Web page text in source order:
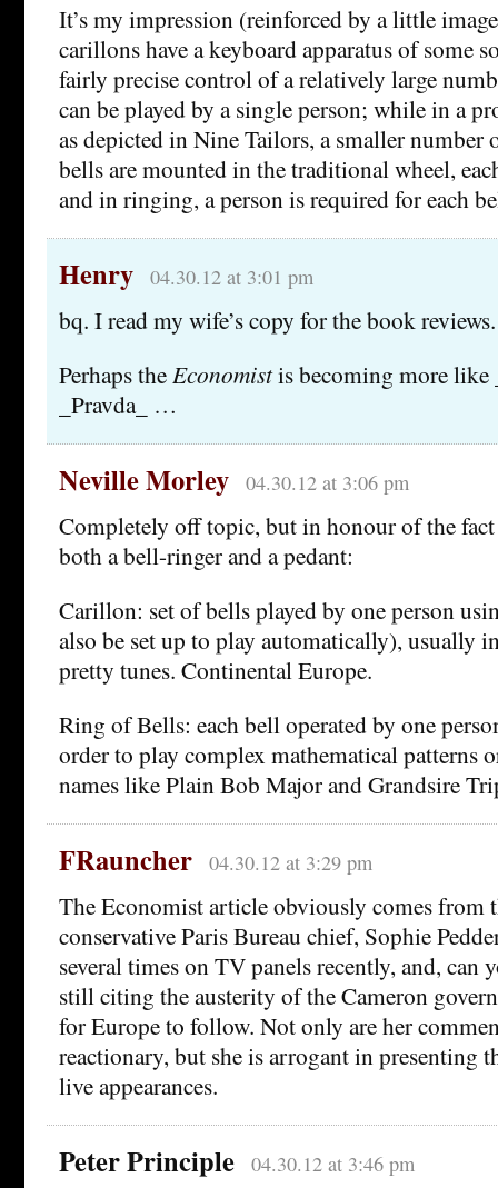
It’s my impression (reinforced by a little
carillons have a keyboard apparatus of some
fairly precise control of a relatively large
can be played by a single person; while in a
as depicted in Nine Tailors, a smaller number
bells are mounted in the traditional wheel,
and in ringing, a person is required for each
Henry 04.30.12 at 3:01 pm
bq. I read my wife’s copy for the book reviews.
Perhaps theEconomistis becoming more like
_Pravda_ …
Neville Morley 04.30.12 at 3:06 pm
Completely off topic, but in honour of the
both a bell-ringer and a pedant:
Carillon: set of bells played by one person
also be set up to play automatically), usually
pretty tunes. Continental Europe.
Ring of Bells: each bell operated by one
order to play complex mathematical patterns
names like Plain Bob Major and Grandsire
FRauncher 04.30.12 at 3:29 pm
The Economist article obviously comes from
conservative Paris Bureau chief, Sophie
several times on TV panels recently, and, can
still citing the austerity of the Cameron
for Europe to follow. Not only are her
reactionary, but she is arrogant in presenting
live appearances.
Peter Principle 04.30.12 at 3:46 pm